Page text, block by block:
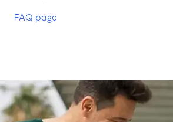
FAQ page